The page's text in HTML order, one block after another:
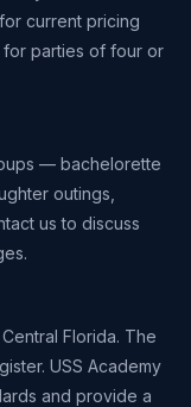
for current pricing
for parties of four or
— bachelorette
outings,
us to discuss
Florida. The
USS Academy
and provide a